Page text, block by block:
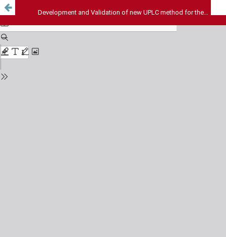
Development and Validation of new UPLC method for the simultaneous estimation of darunavir, dolutegravir and ritonavir in combined tablet dosage form